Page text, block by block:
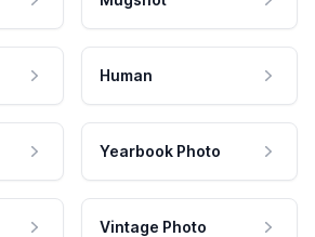
Human
Yearbook Photo
Vintage Photo